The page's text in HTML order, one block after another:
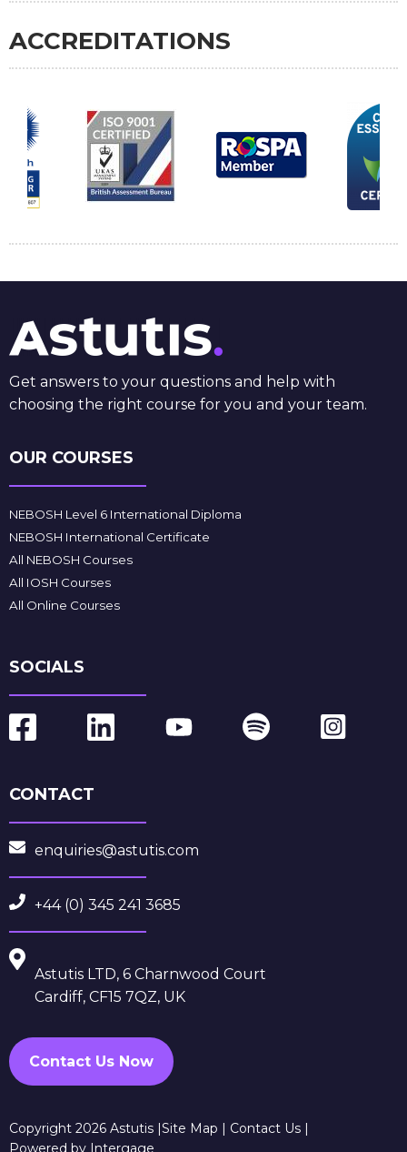
ACCREDITATIONS
Get answers to your questions and help with
choosing the right course for you and your team.
OUR COURSES
NEBOSH Level 6 International Diploma
NEBOSH International Certificate
All NEBOSH Courses
All IOSH Courses
All Online Courses
SOCIALS
CONTACT
enquiries@astutis.com
+44 (0) 345 241 3685
Astutis LTD, 6 Charnwood Court
Cardiff, CF15 7QZ, UK
Contact Us Now
Copyright 2026 Astutis |Site Map | Contact Us |
Powered by Intergage